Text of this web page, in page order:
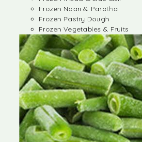
Frozen Naan & Paratha
Frozen Pastry Dough
Frozen Vegetables & Fruits